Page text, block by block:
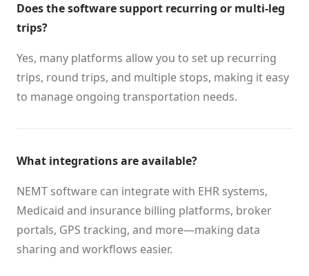
Does the software support recurring or multi-leg
trips?
Yes, many platforms allow you to set up recurring
trips, round trips, and multiple stops, making it easy
to manage ongoing transportation needs.
What integrations are available?
NEMT software can integrate with EHR systems,
Medicaid and insurance billing platforms, broker
portals, GPS tracking, and more—making data
sharing and workflows easier.